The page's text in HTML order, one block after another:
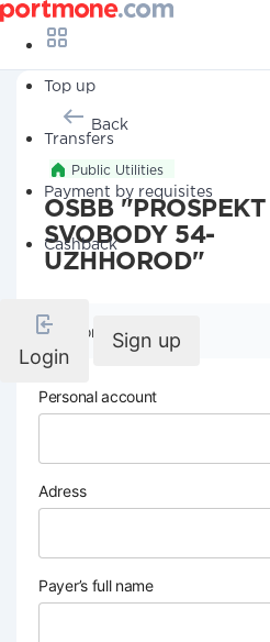
Top up
Transfers
Payment by requisites
Cashback
Login
Sign up
Back
Public Utilities
OSBB "PROSPEKT
SVOBODY 54-
UZHHOROD"
Company details
Personal account
Adress
Payer’s full name